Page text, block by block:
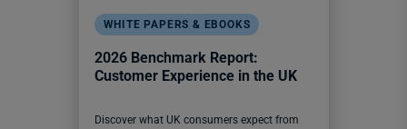
WHITE PAPERS & EBOOKS
2026 Benchmark Report:
Customer Experience in the UK
Discover what UK consumers expect from